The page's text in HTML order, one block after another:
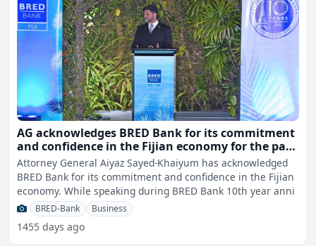
AG acknowledges BRED Bank for its commitment
and confidence in the Fijian economy for the past
10 years
Attorney General Aiyaz Sayed-Khaiyum has acknowledged
BRED Bank for its commitment and confidence in the Fijian
economy. While speaking during BRED Bank 10th year anni
BRED-Bank Business
1455 days ago